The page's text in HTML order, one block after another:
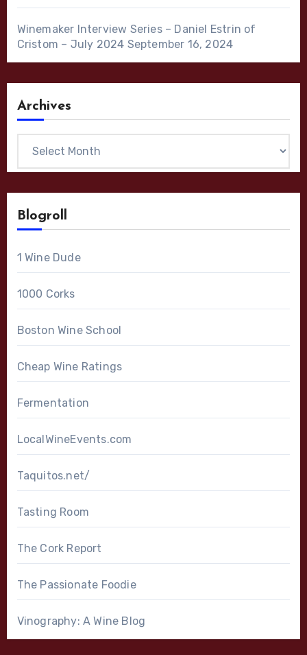
Winemaker Interview Series – Daniel Estrin of
Cristom – July 2024 September 16, 2024
Archives
Blogroll
1 Wine Dude
1000 Corks
Boston Wine School
Cheap Wine Ratings
Fermentation
LocalWineEvents.com
Taquitos.net/
Tasting Room
The Cork Report
The Passionate Foodie
Vinography: A Wine Blog